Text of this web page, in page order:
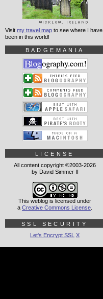
Visit my travel map to see where I have
been in this world!
BADGEMANIA
LICENSE
All content copyright ©2003-2026
by David Simmer II
This weblog is licensed under
a Creative Commons License
SSL SECURITY
Let's Encrypt SSL X